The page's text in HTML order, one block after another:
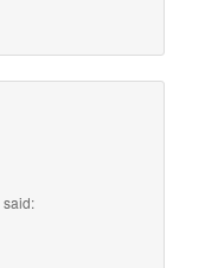
said: